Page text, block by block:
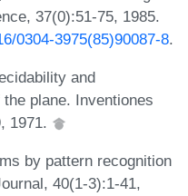
37(0):51-75, 1985.
0304-3975(85)90087-8.
and
plane. Inventiones
1971.
by pattern recognition
40(1-3):1-41,